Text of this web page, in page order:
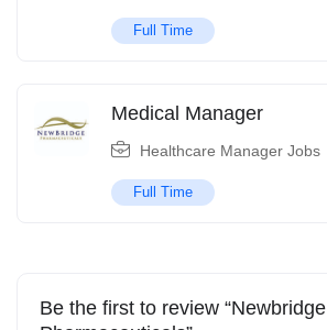
Full Time
Medical Manager
Healthcare Manager Jobs
Full Time
Be the first to review “Newbridge